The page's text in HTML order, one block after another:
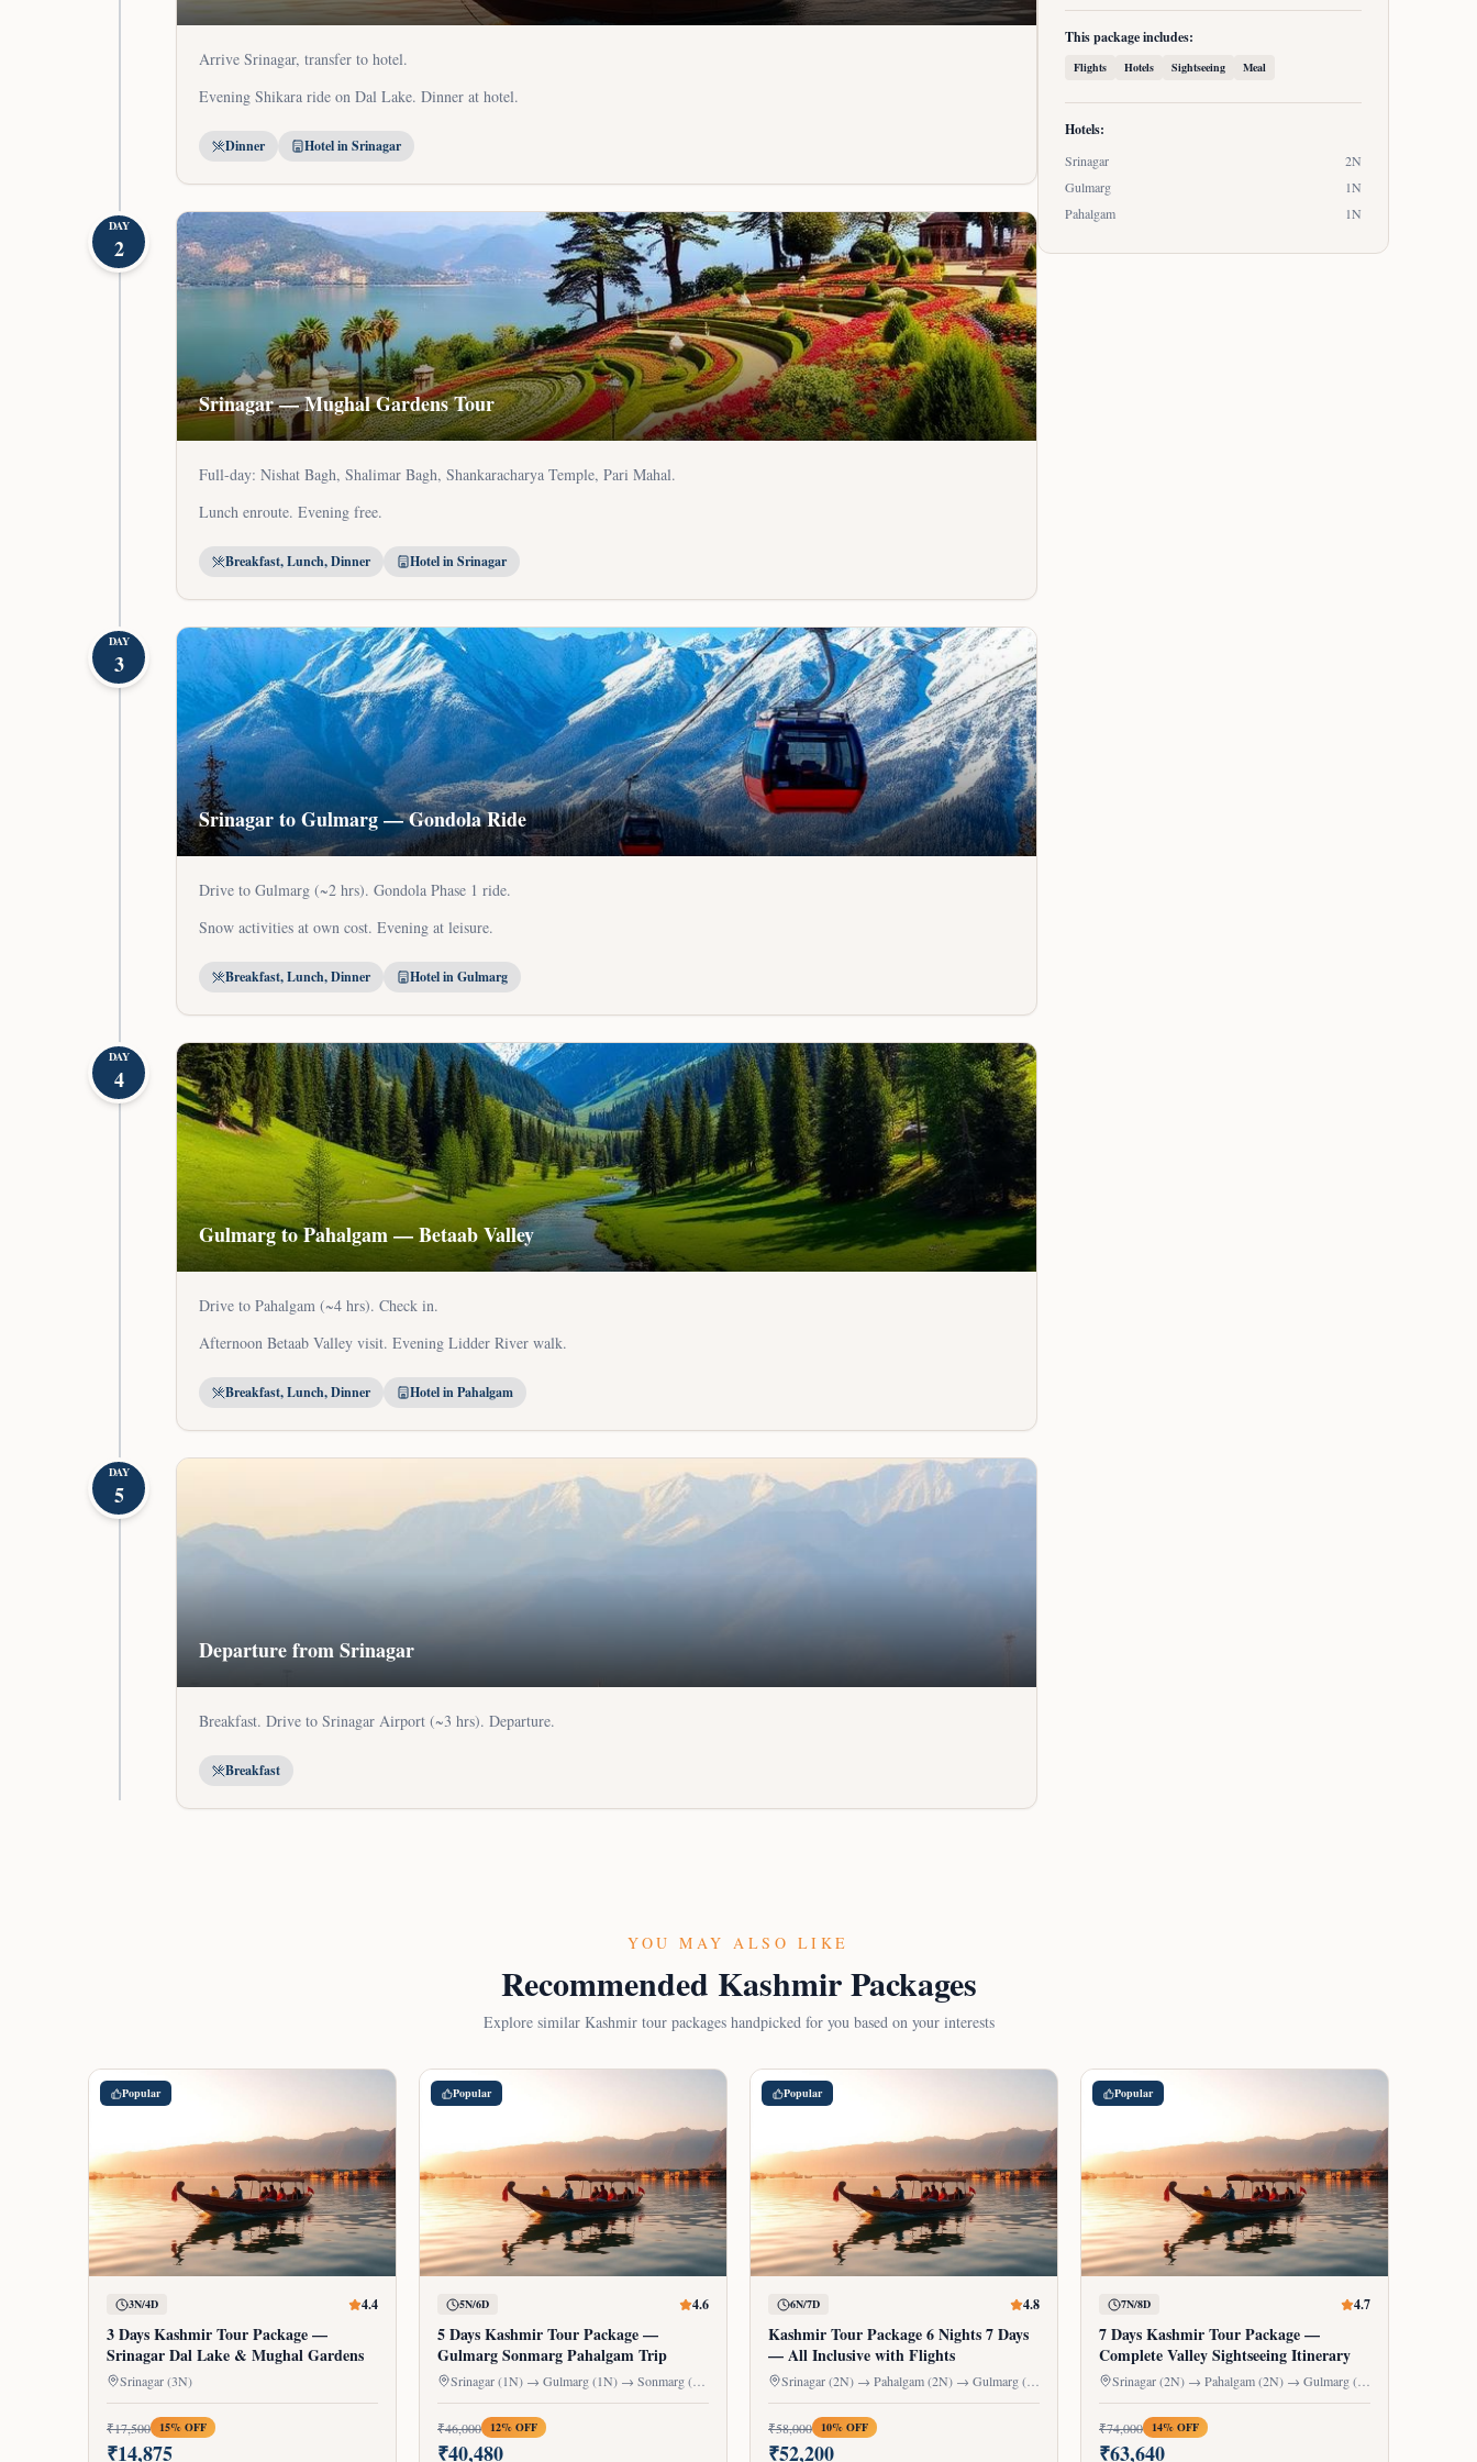
Arrive Srinagar, transfer to hotel.
Evening Shikara ride on Dal Lake. Dinner at hotel.
Dinner Hotel in Srinagar
DAY
2
Srinagar — Mughal Gardens Tour
Full-day: Nishat Bagh, Shalimar Bagh, Shankaracharya Temple, Pari Mahal.
Lunch enroute. Evening free.
Breakfast, Lunch, Dinner Hotel in Srinagar
DAY
3
Srinagar to Gulmarg — Gondola Ride
Drive to Gulmarg (~2 hrs). Gondola Phase 1 ride.
Snow activities at own cost. Evening at leisure.
Breakfast, Lunch, Dinner Hotel in Gulmarg
DAY
4
Gulmarg to Pahalgam — Betaab Valley
Drive to Pahalgam (~4 hrs). Check in.
Afternoon Betaab Valley visit. Evening Lidder River walk.
Breakfast, Lunch, Dinner Hotel in Pahalgam
DAY
5
Departure from Srinagar
Breakfast. Drive to Srinagar Airport (~3 hrs). Departure.
Breakfast
This package includes:
Flights Hotels Sightseeing Meal
Hotels:
Srinagar 2N
Gulmarg
1N
Pahalgam
1N
YOU MAY ALSO LIKE
Recommended Kashmir Packages
Explore similar Kashmir tour packages handpicked for you based on your interests
Popular
3N/4D 4.4
3 Days Kashmir Tour Package —
Srinagar Dal Lake & Mughal Gardens
Srinagar (3N)
₹17,500 15% OFF
₹14,875
Popular
5N/6D 4.6
5 Days Kashmir Tour Package —
Gulmarg Sonmarg Pahalgam Trip
Srinagar (1N) → Gulmarg (1N) → Sonmarg (1N) → Pahalgam (2N)
₹46,000 12% OFF
₹40,480
Popular
6N/7D 4.8
Kashmir Tour Package 6 Nights 7 Days
— All Inclusive with Flights
Srinagar (2N) → Pahalgam (2N) → Gulmarg (1N) → Sonmarg (1N)
₹58,000 10% OFF
₹52,200
Popular
7N/8D 4.7
7 Days Kashmir Tour Package —
Complete Valley Sightseeing Itinerary
Srinagar (2N) → Pahalgam (2N) → Gulmarg (1N) → Sonmarg (1N) → Houseboat (1N)
₹74,000 14% OFF
₹63,640